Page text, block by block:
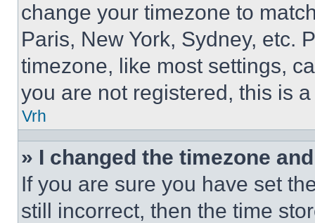
change your timezone to
Paris, New York, Sydney, etc.
timezone, like most settings,
you are not registered, this is
Vrh
» I changed the timezone
If you are sure you have set
still incorrect, then the time